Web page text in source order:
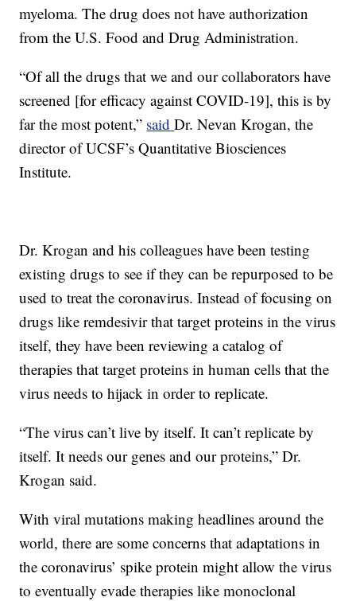
myeloma. The drug does not have authorization
from the U.S. Food and Drug Administration.
“Of all the drugs that we and our collaborators have
screened [for efficacy against COVID-19], this is by
far the most potent,” saidDr. Nevan Krogan, the
director of UCSF’s Quantitative Biosciences
Institute.
Dr. Krogan and his colleagues have been testing
existing drugs to see if they can be repurposed to be
used to treat the coronavirus. Instead of focusing on
drugs like remdesivir that target proteins in the virus
itself, they have been reviewing a catalog of
therapies that target proteins in human cells that the
virus needs to hijack in order to replicate.
“The virus can’t live by itself. It can’t replicate by
itself. It needs our genes and our proteins,” Dr.
Krogan said.
With viral mutations making headlines around the
world, there are some concerns that adaptations in
the coronavirus’ spike protein might allow the virus
to eventually evade therapies like monoclonal